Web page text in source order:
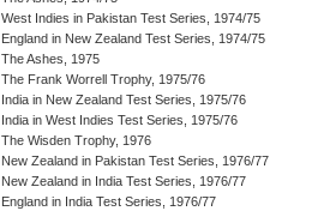
West Indies in Pakistan Test Series, 1974/75
England in New Zealand Test Series, 1974/75
The Ashes, 1975
The Frank Worrell Trophy, 1975/76
India in New Zealand Test Series, 1975/76
India in West Indies Test Series, 1975/76
The Wisden Trophy, 1976
New Zealand in Pakistan Test Series, 1976/77
New Zealand in India Test Series, 1976/77
England in India Test Series, 1976/77